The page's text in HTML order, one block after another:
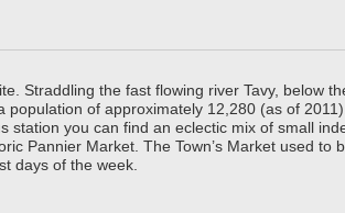
Straddling the fast flowing river Tavy, below
of approximately 12,280 (as of
you can find an eclectic mix of small
Pannier Market. The Town’s Market used
days of the week.